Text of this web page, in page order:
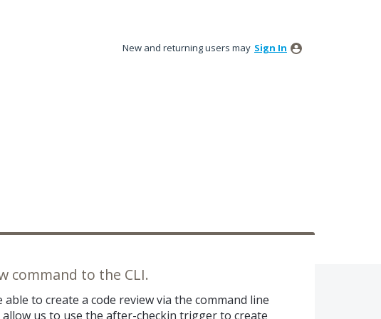
New and returning users may Sign In
command to the CLI.
to create a code review via the command line
us to use the after-checkin trigger to create